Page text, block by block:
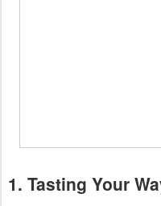
1. Tasting Your